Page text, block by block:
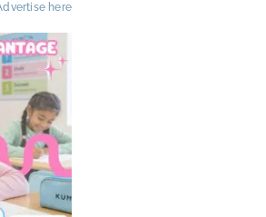
here